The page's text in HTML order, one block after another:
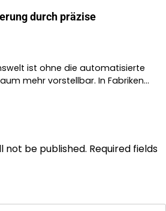
durch präzise
ist ohne die automatisierte
mehr vorstellbar. In Fabriken…
not be published. Required fields